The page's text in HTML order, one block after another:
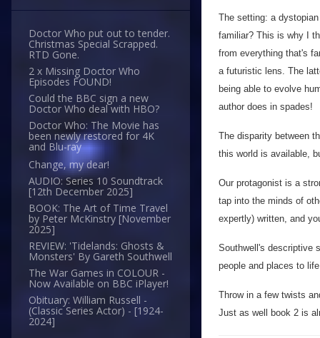
Doctor Who put out to tender.
Christmas Special Scrapped.
RTD Gone.
2 x Missing Doctor Who
Episodes FOUND!
Could the BBC sign a new
Doctor Who deal with HBO?
Doctor Who: The Movie has
been newly restored for 4K
and Blu-ray
Change, my dear!
AUDIO: Series 10 Soundtrack
[12th December 2025]
BOOK: The Art of Time Travel
by Peter McKinstry [November
2025]
REVIEW: 'Tidelands: Ghosts &
Monsters' By Gareth Southwell
The War Games in COLOUR -
Now Available on BBC iPlayer!
Obituary: William Russell -
(Classic Series Actor) - [1924-
2024]
The setting: a
familiar? This is why I
from everything that's
a futuristic lens. The
being able to evolve
author does in spades!
The disparity between
this world is available,
Our protagonist is a
tap into the minds of
expertly) written, and
Southwell's descriptive
people and places to
Throw in a few twists
Just as well book 2 is